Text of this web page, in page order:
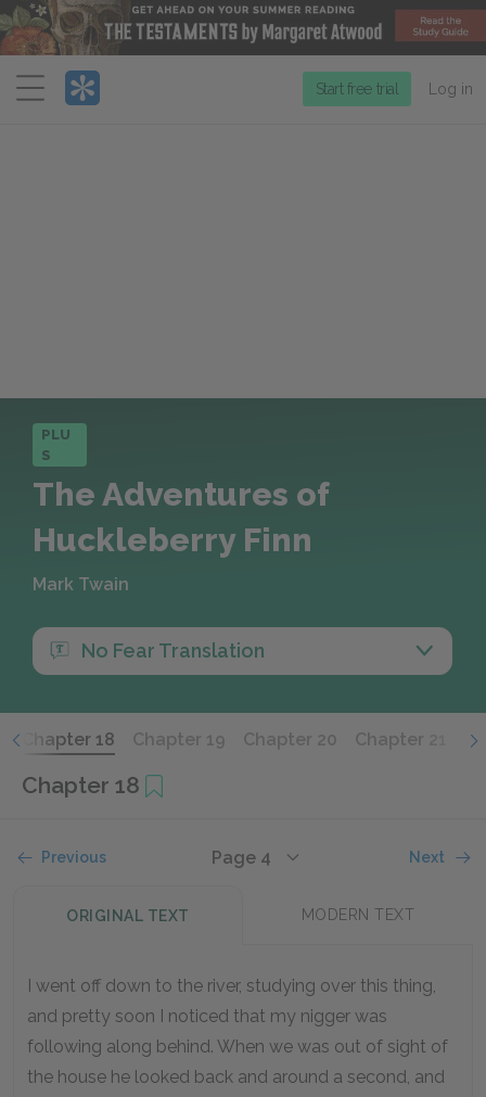
Menu
Start free trial Log in
PLU
S
The Adventures of
Huckleberry Finn
Mark Twain
No Fear Translation
Chapter 18 Chapter 19 Chapter 20 Chapter 21
Chapter 18
Previous Next
Page 4
ORIGINAL TEXT MODERN TEXT
I went off down to the river, studying over this thing,
and pretty soon I noticed that my nigger was
following along behind. When we was out of sight of
the house he looked back and around a second, and